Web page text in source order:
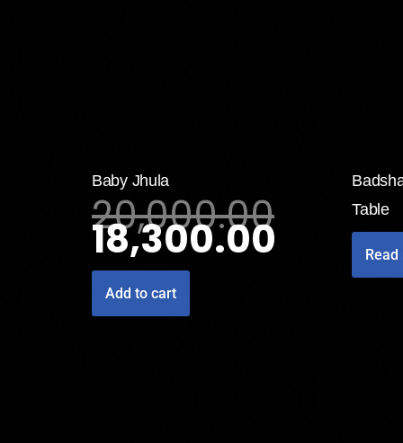
Baby Jhula
20,000.00
18,300.00
Add to cart
Table